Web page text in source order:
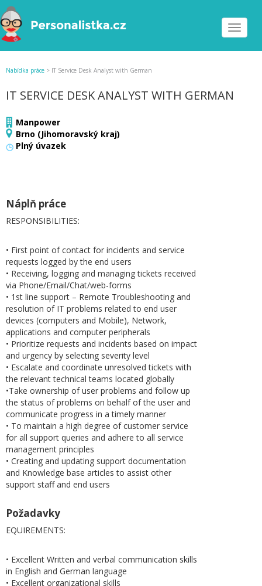
Toggle
Nabídka práce > IT Service Desk Analyst with German
IT SERVICE DESK ANALYST WITH GERMAN
Manpower
Brno (Jihomoravský kraj)
Plný úvazek
Náplň práce
RESPONSIBILITIES:
• First point of contact for incidents and service
requests logged by the end users
• Receiving, logging and managing tickets received
via Phone/Email/Chat/web-forms
• 1st line support – Remote Troubleshooting and
resolution of IT problems related to end user
devices (computers and Mobile), Network,
applications and computer peripherals
• Prioritize requests and incidents based on impact
and urgency by selecting severity level
• Escalate and coordinate unresolved tickets with
the relevant technical teams located globally
•Take ownership of user problems and follow up
the status of problems on behalf of the user and
communicate progress in a timely manner
• To maintain a high degree of customer service
for all support queries and adhere to all service
management principles
• Creating and updating support documentation
and Knowledge base articles to assist other
support staff and end users
Požadavky
EQUIREMENTS:
• Excellent Written and verbal communication skills
in English and German language
• Excellent organizational skills